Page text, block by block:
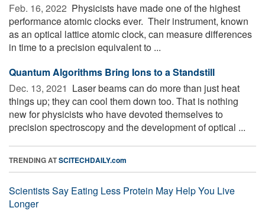
Feb. 16, 2022  Physicists have made one of the highest
performance atomic clocks ever. ­­ Their instrument, known
as an optical lattice atomic clock, can measure differences
in time to a precision equivalent to ...
Quantum Algorithms Bring Ions to a Standstill
Dec. 13, 2021  Laser beams can do more than just heat
things up; they can cool them down too. That is nothing
new for physicists who have devoted themselves to
precision spectroscopy and the development of optical ...
TRENDING ATSCITECHDAILY.com
Scientists Say Eating Less Protein May Help You Live
Longer